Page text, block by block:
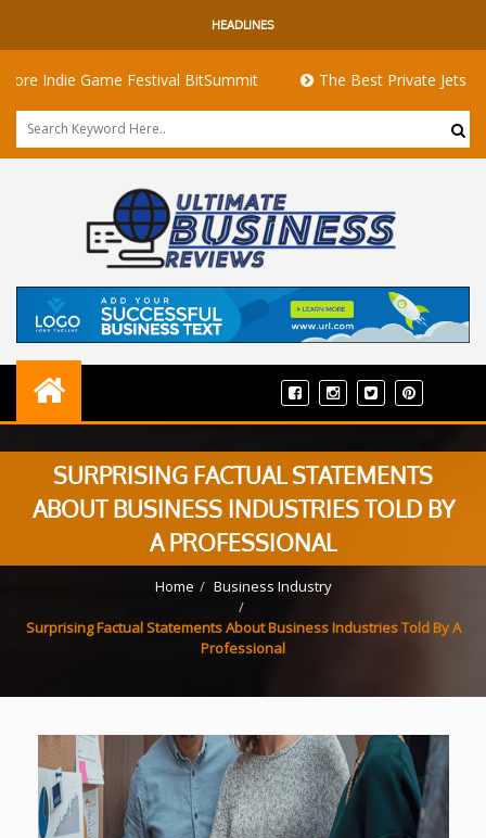
HEADLINES
Game Festival BitSummit The Best Private Jets for Sale
SURPRISING FACTUAL STATEMENTS
ABOUT BUSINESS INDUSTRIES TOLD BY
A PROFESSIONAL
Home Business Industry
Surprising Factual Statements About Business Industries Told By A
Professional